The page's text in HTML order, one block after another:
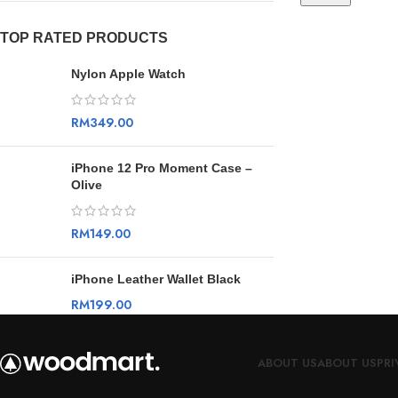
TOP RATED PRODUCTS
Nylon Apple Watch
RM349.00
iPhone 12 Pro Moment Case –
Olive
RM149.00
iPhone Leather Wallet Black
RM199.00
ABOUT USABOUT US